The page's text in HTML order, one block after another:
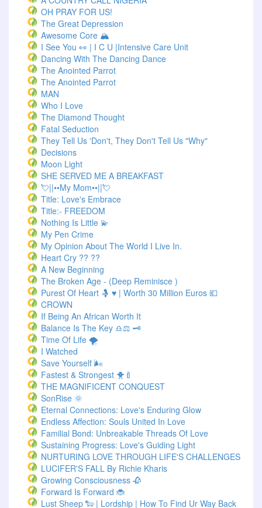
OH PRAY FOR US!
The Great Depression
Awesome Core 🏔️
I See You 👀 | I C U |Intensive Care Unit
Dancing With The Dancing Dance
The Anointed Parrot
The Anointed Parrot
MAN
Who I Love
The Diamond Thought
Fatal Seduction
They Tell Us 'Don't, They Don't Tell Us "Why"
Decisions
Moon Light
SHE SERVED ME A BREAKFAST
💘||••My Mom••||💘
Title: Love's Embrace
Title:- FREEDOM
Nothing Is Little 💫
My Pen Crime
My Opinion About The World I Live In.
Heart Cry ?? ??
A New Beginning
The Broken Age - (Deep Reminisce )
Purest Of Heart 🤱 ♥ | Worth 30 Million Euros 💶
CROWN
If Being An African Worth It
Balance Is The Key ♎⚖️ 🗝️
Time Of Life 🌪️
I Watched
Save Yourself 🌬️
Fastest & Strongest 🐥🍼
THE MAGNIFICENT CONQUEST
SonRise 🌞
Eternal Connections: Love's Enduring Glow
Endless Affection: Souls United In Love
Familial Bond: Unbreakable Threads Of Love
Sustaining Progress: Love's Guiding Light
NURTURING LOVE THROUGH LIFE'S CHALLENGES
LUCIFER'S FALL By Richie Kharis
Growing Consciousness 🥀
Forward Is Forward 🐞
Lust Sheep 🐑 | Lordship | How To Find Ur Way Back